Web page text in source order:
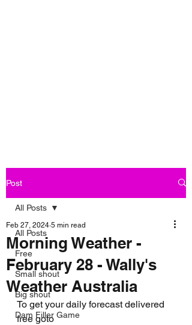
Post
All Posts
Free
Small shout
Big shout
Dam Filler Game
All Posts
Morning Weather -
February 28 - Wally's
Weather Australia
Feb 27, 2024 5 min read
To get your daily forecast delivered
free goto